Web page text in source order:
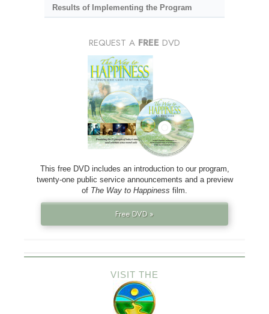
Results of Implementing the Program
REQUEST A FREE DVD
This free DVD includes an introduction to our program,
twenty-one public service announcements and a preview
of The Way to Happiness film.
Free DVD »
VISIT THE